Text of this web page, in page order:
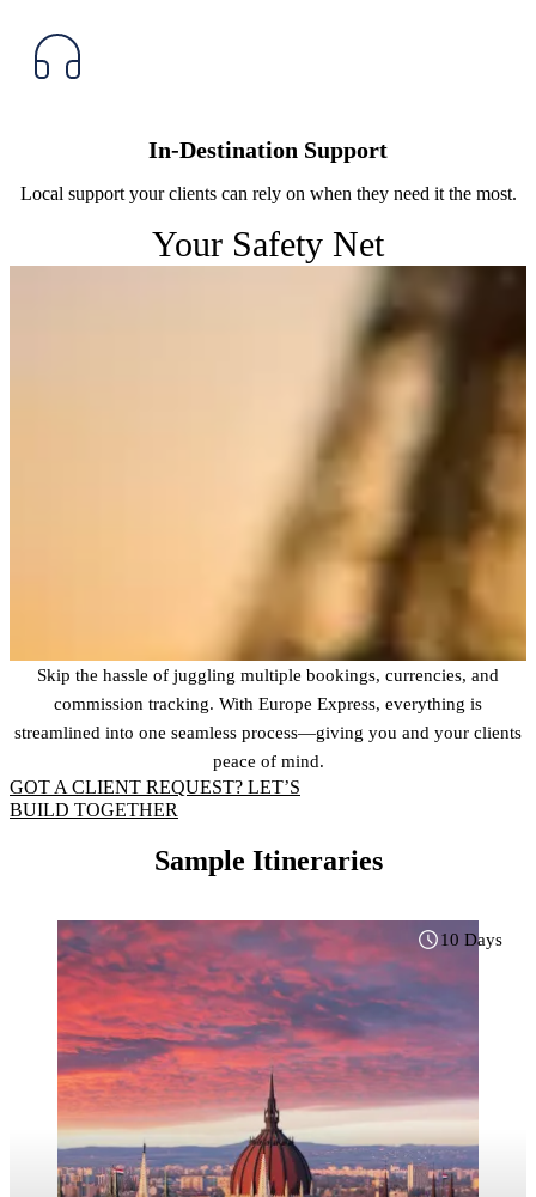
In-Destination Support
Local support your clients can rely on when they need it the most.
Your Safety Net
Skip the hassle of juggling multiple bookings, currencies, and
commission tracking. With Europe Express, everything is
streamlined into one seamless process—giving you and your clients
peace of mind.
GOT A CLIENT REQUEST? LET’S
BUILD TOGETHER
Sample Itineraries
10 Days